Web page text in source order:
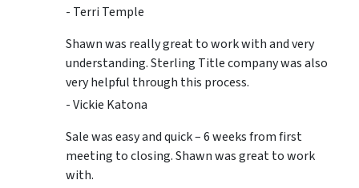
- Terri Temple
Shawn was really great to work with and very
understanding. Sterling Title company was also
very helpful through this process.
- Vickie Katona
Sale was easy and quick – 6 weeks from first
meeting to closing. Shawn was great to work
with.